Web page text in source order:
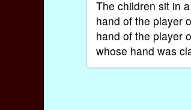
The children sit in
hand of the player
hand of the player
whose hand was